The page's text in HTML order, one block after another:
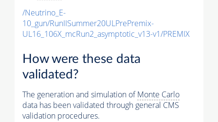
/Neutrino_E-
10_gun/RunIISummer20ULPrePremix-
UL16_106X_mcRun2_asymptotic_v13-v1/PREMIX
How were these data
validated?
The generation and simulation ofMonte Carlo
data has been validated through general CMS
validation procedures.